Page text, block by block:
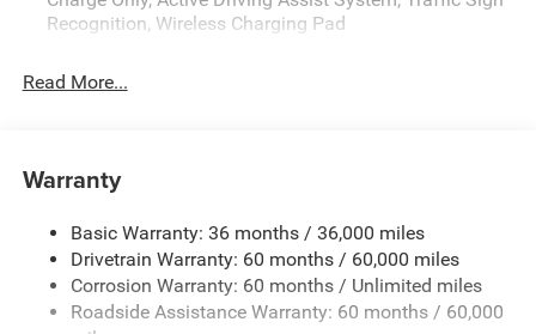
Recognition, Wireless Charging Pad
Read More...
Warranty
Basic Warranty: 36 months / 36,000 miles
Drivetrain Warranty: 60 months / 60,000 miles
Corrosion Warranty: 60 months / Unlimited miles
Roadside Assistance Warranty: 60 months / 60,000